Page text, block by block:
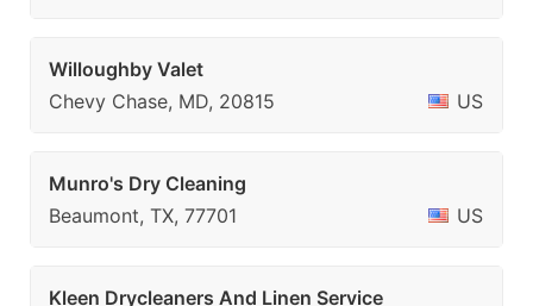
Willoughby Valet
Chevy Chase, MD, 20815
US
Munro's Dry Cleaning
Beaumont, TX, 77701
US
Kleen Drycleaners And Linen Service